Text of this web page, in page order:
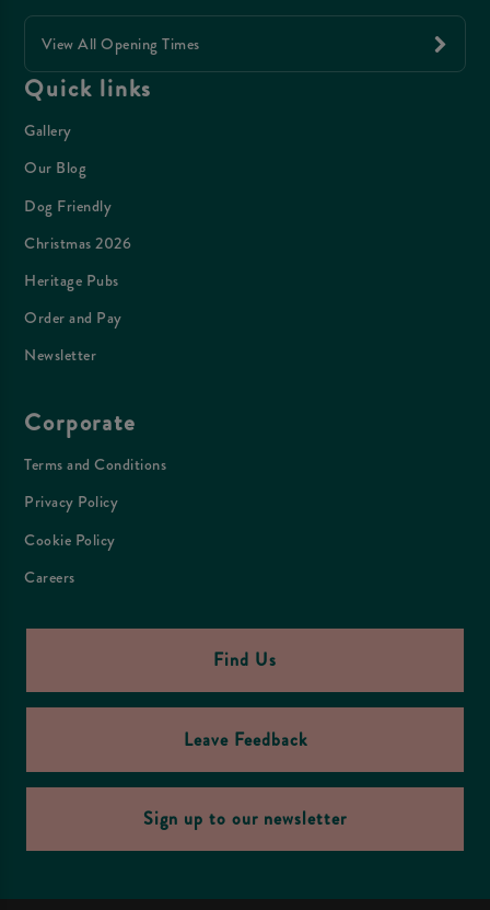
View All Opening Times
Quick links
Gallery
Our Blog
Dog Friendly
Christmas 2026
Heritage Pubs
Order and Pay
Newsletter
Corporate
Terms and Conditions
Privacy Policy
Cookie Policy
Careers
Find Us
Leave Feedback
Sign up to our newsletter